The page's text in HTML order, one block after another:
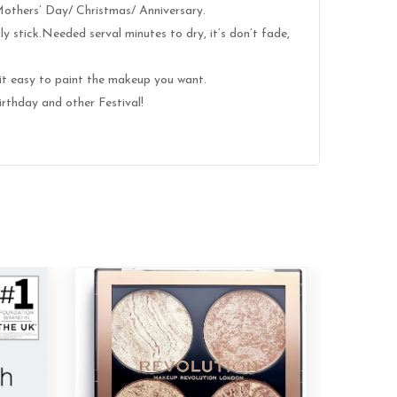
Day/ Christmas/ Anniversary.
serval minutes to dry, it’s don’t fade,
easy to paint the makeup you want.
and other Festival!